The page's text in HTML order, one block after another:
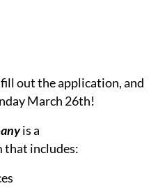
fill out the application, and
March 26th!
is a
that includes: